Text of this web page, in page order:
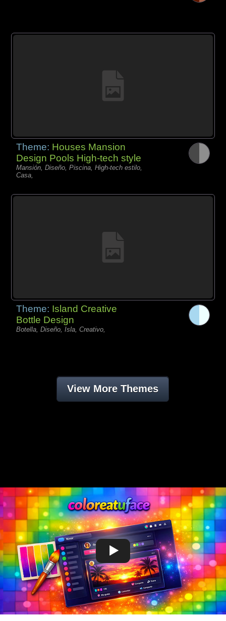
Theme: Houses Mansion
Design Pools High-tech style
Mansión, Diseño, Piscina, High-tech estilo,
Casa,
Theme: Island Creative
Bottle Design
Botella, Diseño, Isla, Creativo,
View More Themes